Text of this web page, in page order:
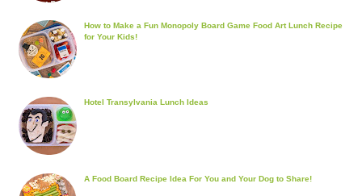
How to Make a Fun Monopoly Board Game Food Art Lunch Recipe
for Your Kids!
Hotel Transylvania Lunch Ideas
A Food Board Recipe Idea For You and Your Dog to Share!